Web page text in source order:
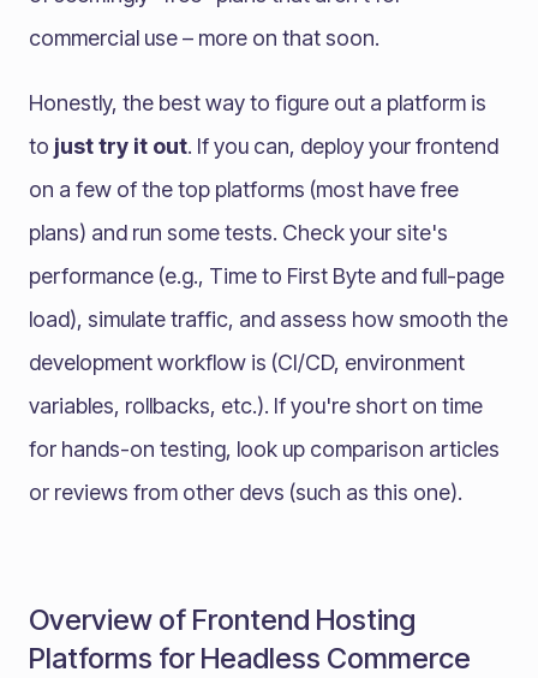
commercial use – more on that soon.
Honestly, the best way to figure out a platform is
to just try it out. If you can, deploy your frontend
on a few of the top platforms (most have free
plans) and run some tests. Check your site's
performance (e.g., Time to First Byte and full-page
load), simulate traffic, and assess how smooth the
development workflow is (CI/CD, environment
variables, rollbacks, etc.). If you're short on time
for hands-on testing, look up comparison articles
or reviews from other devs (such as this one).
Overview of Frontend Hosting
Platforms for Headless Commerce